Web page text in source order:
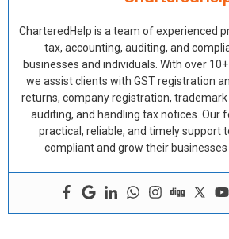
CharteredHelp is a team of experienced
tax, accounting, auditing, and
businesses and individuals. With over
we assist clients with GST registration
returns, company registration, trademark
auditing, and handling tax notices. Our
practical, reliable, and timely support
compliant and grow their businesses